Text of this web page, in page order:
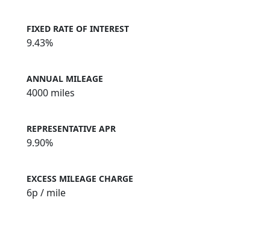
FIXED RATE OF INTEREST
9.43%
ANNUAL MILEAGE
4000 miles
REPRESENTATIVE APR
9.90%
EXCESS MILEAGE CHARGE
6p / mile